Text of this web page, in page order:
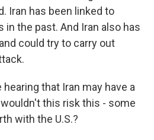
Iran has been linked to
the past. And Iran also has
could try to carry out
hearing that Iran may have a
this risk this - some
with the U.S.?